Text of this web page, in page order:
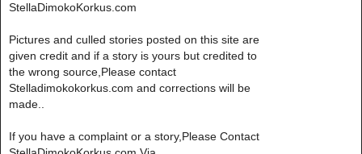
StellaDimokoKorkus.com
Pictures and culled stories posted on this site are
given credit and if a story is yours but credited to
the wrong source,Please contact
Stelladimokokorkus.com and corrections will be
made..
If you have a complaint or a story,Please Contact